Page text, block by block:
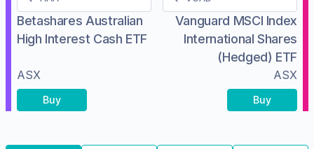
Betashares Australian
High Interest Cash ETF
ASX
Buy
Vanguard MSCI Index
International Shares
(Hedged) ETF
ASX
Buy